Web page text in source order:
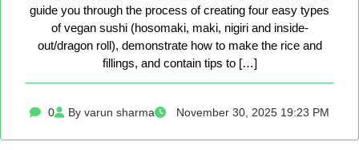
guide you through the process of creating four easy types
of vegan sushi (hosomaki, maki, nigiri and inside-
out/dragon roll), demonstrate how to make the rice and
fillings, and contain tips to […]
0 By varun sharma November 30, 2025 19:23 PM